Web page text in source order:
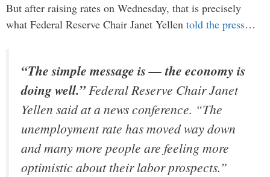
But after raising rates on Wednesday, that is precisely
what Federal Reserve Chair Janet Yellen told the press…
“The simple message is — the economy is
doing well.”Federal Reserve Chair Janet
Yellen said at a news conference. “The
unemployment rate has moved way down
and many more people are feeling more
optimistic about their labor prospects.”